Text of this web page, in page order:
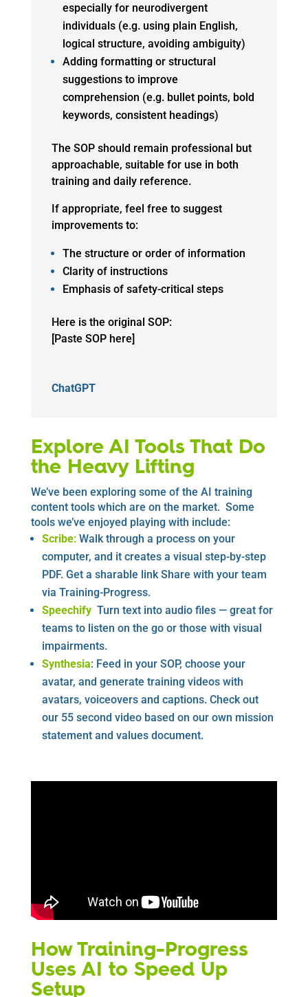
especially for neurodivergent
individuals (e.g. using plain English,
logical structure, avoiding ambiguity)
Adding formatting or structural
suggestions to improve
comprehension (e.g. bullet points, bold
keywords, consistent headings)
The SOP should remain professional but
approachable, suitable for use in both
training and daily reference.
If appropriate, feel free to suggest
improvements to:
The structure or order of information
Clarity of instructions
Emphasis of safety-critical steps
Here is the original SOP:
[Paste SOP here]
ChatGPT
Explore AI Tools That Do
the Heavy Lifting
We’ve been exploring some of the AI training
content tools which are on the market. Some
tools we’ve enjoyed playing with include:
Scribe: Walk through a process on your
computer, and it creates a visual step-by-step
PDF. Get a sharable link Share with your team
via Training-Progress.
Speechify Turn text into audio files — great for
teams to listen on the go or those with visual
impairments.
Synthesia: Feed in your SOP, choose your
avatar, and generate training videos with
avatars, voiceovers and captions. Check out
our 55 second video based on our own mission
statement and values document.
How Training-Progress
Uses AI to Speed Up
Setup